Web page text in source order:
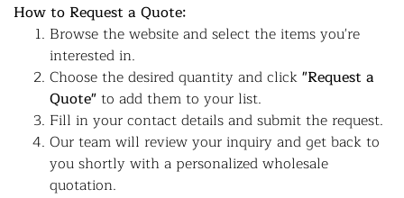
How to Request a Quote:
Browse the website and select the items you're
interested in.
Choose the desired quantity and click"Request a
Quote"to add them to your list.
Fill in your contact details and submit the request.
Our team will review your inquiry and get back to
you shortly with a personalized wholesale
quotation.